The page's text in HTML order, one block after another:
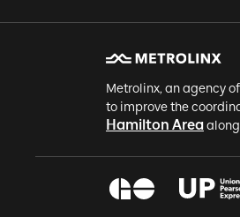
Metrolinx, an agency
to improve the
Hamilton Area